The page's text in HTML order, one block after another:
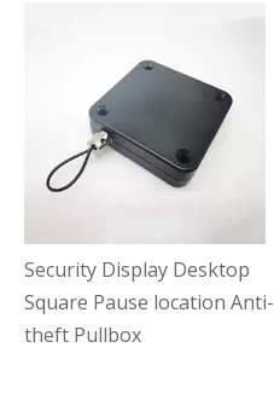
Security Display Desktop
Square Pause location Anti-
theft Pullbox